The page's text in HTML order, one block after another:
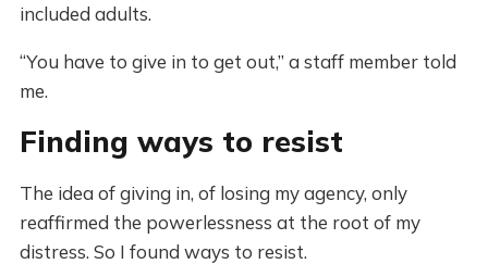
included adults.
“You have to give in to get out,” a staff member told
me.
Finding ways to resist
The idea of giving in, of losing my agency, only
reaffirmed the powerlessness at the root of my
distress. So I found ways to resist.